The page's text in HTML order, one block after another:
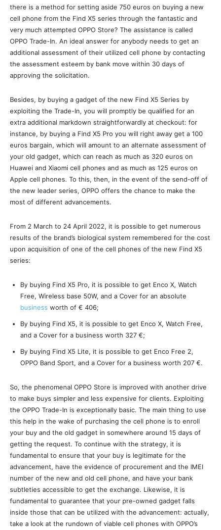
there is a method for setting aside 750 euros on buying a new
cell phone from the Find X5 series through the fantastic and
very much attempted OPPO Store? The assistance is called
OPPO Trade-In. An ideal answer for anybody needs to get an
additional assessment of their utilized cell phone by contacting
the assessment esteem by bank move within 30 days of
approving the solicitation.
Besides, by buying a gadget of the new Find X5 Series by
exploiting the Trade-In, you will promptly be qualified for an
extra additional markdown straightforwardly at checkout: for
instance, by buying a Find X5 Pro you will right away get a 100
euros bargain, which will amount to an alternate assessment of
your old gadget, which can reach as much as 320 euros on
Huawei and Xiaomi cell phones and as much as 125 euros on
Apple cell phones. To this, then, in the event of the send-off of
the new leader series, OPPO offers the chance to make the
most of different advancements.
From 2 March to 24 April 2022, it is possible to get numerous
results of the brand’s biological system remembered for the cost
upon acquisition of one of the cell phones of the new Find X5
series:
By buying Find X5 Pro, it is possible to get Enco X, Watch
Free, Wireless base 50W, and a Cover for an absolute
business worth of € 406;
By buying Find X5, it is possible to get Enco X, Watch Free,
and a Cover for a business worth 327 €;
By buying Find X5 Lite, it is possible to get Enco Free 2,
OPPO Band Sport, and a Cover for a business worth 207 €.
So, the phenomenal OPPO Store is improved with another drive
to make buys simpler and less expensive for clients. Exploiting
the OPPO Trade-In is exceptionally basic. The main thing to use
this help in the wake of purchasing the cell phone is to enroll
your buy and the old gadget in somewhere around 15 days of
getting the request. To continue with the strategy, it is
fundamental to ensure that your buy is legitimate for the
advancement, have the evidence of procurement and the IMEI
number of the new and old cell phone, and have your bank
subtleties accessible to get the exchange. Likewise, it is
fundamental to guarantee that your pre-owned gadget falls
inside those that can be utilized with the advancement: actually,
take a look at the rundown of viable cell phones with OPPO’s